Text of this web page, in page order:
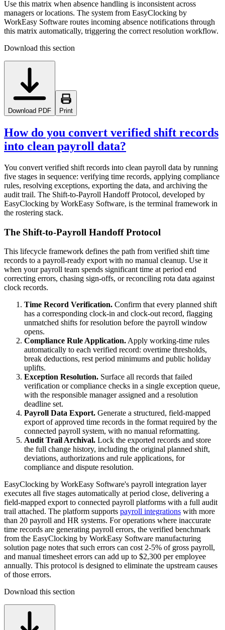
Use this matrix when absence handling is inconsistent across
managers or locations. The system from EasyClocking by
WorkEasy Software routes incoming absence notifications through
this matrix automatically, triggering the correct resolution workflow.
Download this section
Download PDF Print
How do you convert verified shift records
into clean payroll data?
You convert verified shift records into clean payroll data by running
five stages in sequence: verifying time records, applying compliance
rules, resolving exceptions, exporting the data, and archiving the
audit trail. The Shift-to-Payroll Handoff Protocol, developed by
EasyClocking by WorkEasy Software, is the terminal framework in
the rostering stack.
The Shift-to-Payroll Handoff Protocol
This lifecycle framework defines the path from verified shift time
records to a payroll-ready export with no manual cleanup. Use it
when your payroll team spends significant time at period end
correcting errors, chasing sign-offs, or reconciling rota data against
clock records.
Time Record Verification. Confirm that every planned shift
has a corresponding clock-in and clock-out record, flagging
unmatched shifts for resolution before the payroll window
opens.
Compliance Rule Application. Apply working-time rules
automatically to each verified record: overtime thresholds,
break deductions, rest period minimums and public holiday
uplifts.
Exception Resolution. Surface all records that failed
verification or compliance checks in a single exception queue,
with the responsible manager assigned and a resolution
deadline set.
Payroll Data Export. Generate a structured, field-mapped
export of approved time records in the format required by the
connected payroll system, with no manual reformatting.
Audit Trail Archival. Lock the exported records and store
the full change history, including the original planned shift,
deviations, authorizations and rule applications, for
compliance and dispute resolution.
EasyClocking by WorkEasy Software's payroll integration layer
executes all five stages automatically at period close, delivering a
field-mapped export to connected payroll platforms with a full audit
trail attached. The platform supports payroll integrations with more
than 20 payroll and HR systems. For operations where inaccurate
time records are generating payroll errors, the verified benchmark
from the EasyClocking by WorkEasy Software manufacturing
solution page notes that such errors can cost 2-5% of gross payroll,
and manual timesheet errors can add up to $2,300 per employee
annually. This protocol is designed to eliminate the upstream causes
of those errors.
Download this section